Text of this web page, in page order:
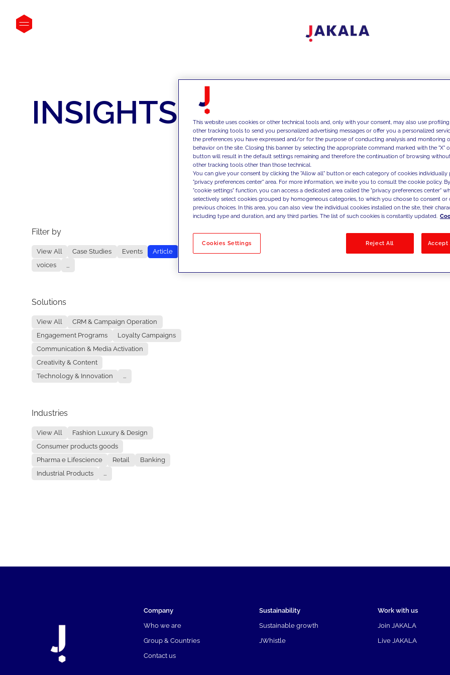
INSIGHTS
Filter by
View All Case Studies Events
Article
voices
...
Solutions
View All
CRM & Campaign Operation
Engagement Programs
Loyalty Campaigns
Communication & Media Activation
Creativity & Content
Technology & Innovation
...
Industries
View All
Fashion Luxury & Design
Consumer products goods
Pharma e Lifescience
Retail
Banking
Industrial Products
...
No results
Company
Who we are
Group & Countries
Contact us
Sustainability
Sustainable growth
JWhistle
Work with us
Join JAKALA
Live JAKALA
This website uses cookies or other technical tools and, only with your consent, may also use
other tracking tools to send you personalized advertising messages or offer you a personalized
the preferences you have expressed and/or for the purpose of conducting analysis and monitoring
behavior on the site. Closing this banner by selecting the appropriate command marked with the "X"
button will result in the default settings remaining and therefore the continuation of browsing
other tracking tools other than those technical.
You can give your consent by clicking the "Allow all" button or each category of cookies individually
"privacy preferences center" area. For more information, we invite you to consult the cookie policy.
"cookie settings" function, you can access a dedicated area called the "privacy preferences center"
selectively select cookies grouped by homogeneous categories, to which you choose to consent
previous choices. In this area, you can also view the individual cookies installed on the site, their
including type and duration, and any third parties. The list of such cookies is constantly updated.
Cookies Settings Reject All Accept